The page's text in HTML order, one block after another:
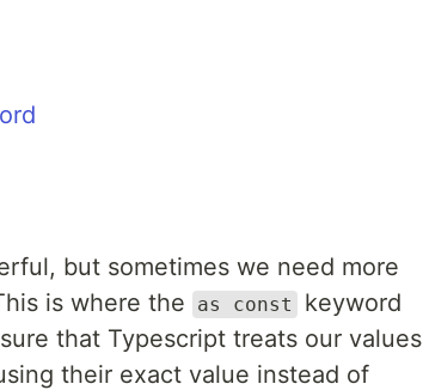
but sometimes we need more
is where the
as const
keyword
that Typescript treats our values
their exact value instead of